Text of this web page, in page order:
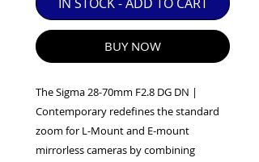
BUY NOW
The Sigma 28-70mm F2.8 DG DN |
Contemporary redefines the standard
zoom for L-Mount and E-mount
mirrorless cameras by combining